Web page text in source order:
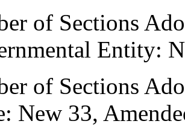
of Sections
Entity:
of Sections
New 33,